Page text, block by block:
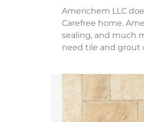
Americhem LLC
Carefree home.
sealing, and much
need tile and grout